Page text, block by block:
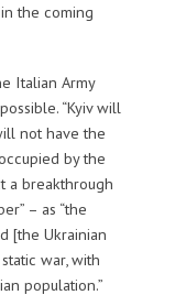
the coming
Italian Army
“Kyiv will
not have the
by the
a breakthrough
– as “the
[the Ukrainian
war, with
population.”